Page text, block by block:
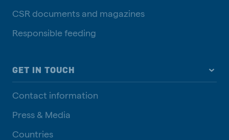
CSR documents and magazines
Responsible feeding
GET IN TOUCH
Contact information
Press & Media
Countries